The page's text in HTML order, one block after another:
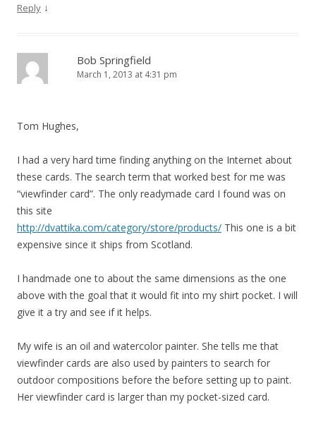
Reply ↓
Bob Springfield
March 1, 2013 at 4:31 pm
Tom Hughes,
I had a very hard time finding anything on the Internet about
these cards. The search term that worked best for me was
“viewfinder card”. The only readymade card I found was on
this site
http://dvattika.com/category/store/products/ This one is a bit
expensive since it ships from Scotland.
I handmade one to about the same dimensions as the one
above with the goal that it would fit into my shirt pocket. I will
give it a try and see if it helps.
My wife is an oil and watercolor painter. She tells me that
viewfinder cards are also used by painters to search for
outdoor compositions before the before setting up to paint.
Her viewfinder card is larger than my pocket-sized card.